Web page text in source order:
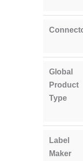
Global
Product
Type
Label
Maker